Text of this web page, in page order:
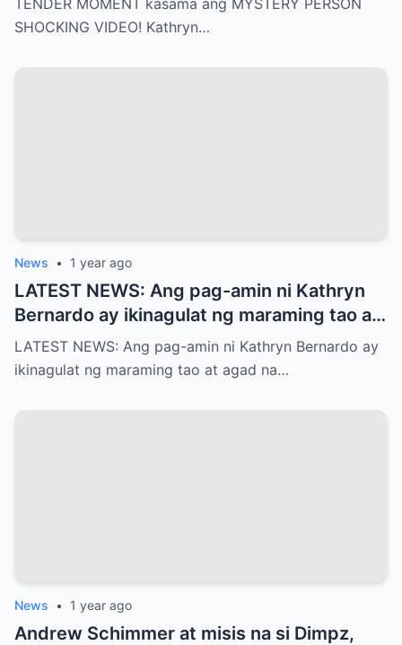
SHOCKING VIDEO! Kathryn…
News • 1 year ago
LATEST NEWS: Ang pag-amin ni Kathryn
Bernardo ay ikinagulat ng maraming tao at
agad na naglabas ng pahayag ang Star
Magic, which is…!
LATEST NEWS: Ang pag-amin ni Kathryn Bernardo ay
ikinagulat ng maraming tao at agad na…
News • 1 year ago
Andrew Schimmer at misis na si Dimpz,